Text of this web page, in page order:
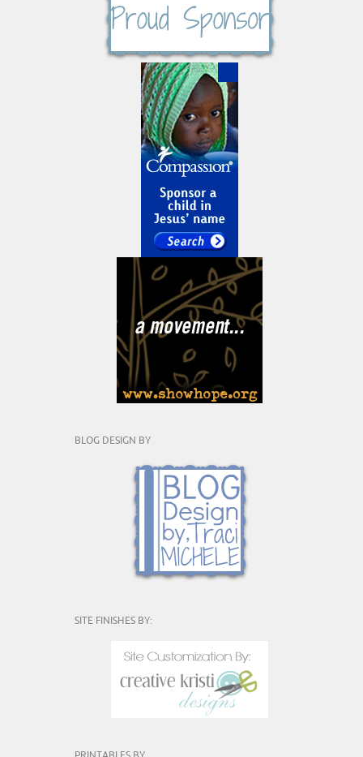
BLOG DESIGN BY
SITE FINISHES BY: